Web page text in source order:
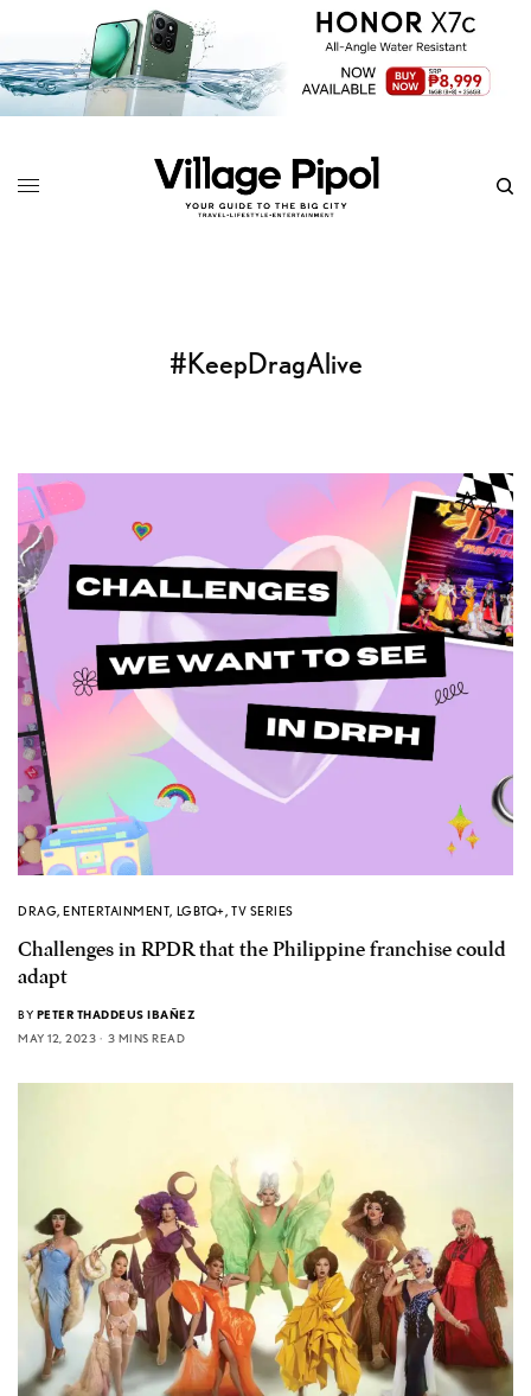
#KeepDragAlive
DRAG,ENTERTAINMENT, LGBTQ+, TV SERIES
Challenges in RPDR that the Philippine franchise could
adapt
BY PETER THADDEUS IBAÑEZ
MAY 12, 2023
3 MINS READ